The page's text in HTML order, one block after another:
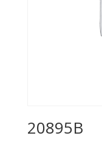
20895B